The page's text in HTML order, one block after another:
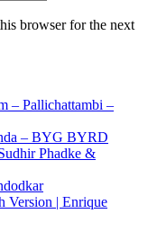
browser for the next
– Pallichattambi –
– BYG BYRD
Phadke &
Version | Enrique